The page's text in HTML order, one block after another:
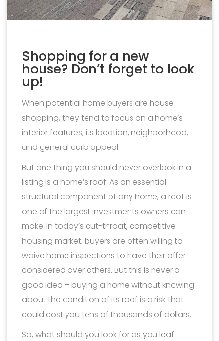
Shopping for a new
house? Don’t forget to look
up!
When potential home buyers are house
shopping, they tend to focus on a home’s
interior features, its location, neighborhood,
and general curb appeal.
But one thing you should never overlook in a
listing is a home’s roof. As an essential
structural component of any home, a roof is
one of the largest investments owners can
make. In today’s cut-throat, competitive
housing market, buyers are often willing to
waive home inspections to have their offer
considered over others. But this is never a
good idea – buying a home without knowing
about the condition of its roof is a risk that
could cost you tens of thousands of dollars.
So, what should you look for as you leaf